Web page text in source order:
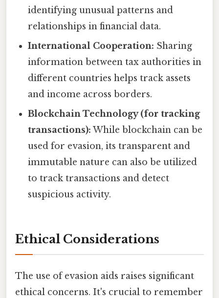
identifying unusual patterns and
relationships in financial data.
International Cooperation: Sharing
information between tax authorities in
different countries helps track assets
and income across borders.
Blockchain Technology (for tracking
transactions): While blockchain can be
used for evasion, its transparent and
immutable nature can also be utilized
to track transactions and detect
suspicious activity.
Ethical Considerations
The use of evasion aids raises significant
ethical concerns. It's crucial to remember